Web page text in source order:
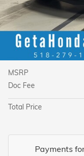
MSRP
Doc Fee
Total Price
Payments